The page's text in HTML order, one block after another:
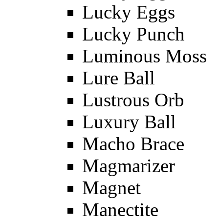
Lucky Eggs
Lucky Punch
Luminous Moss
Lure Ball
Lustrous Orb
Luxury Ball
Macho Brace
Magmarizer
Magnet
Manectite